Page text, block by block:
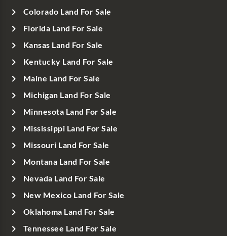
Colorado Land For Sale
Florida Land For Sale
Kansas Land For Sale
Kentucky Land For Sale
Maine Land For Sale
Michigan Land For Sale
Minnesota Land For Sale
Mississippi Land For Sale
Missouri Land For Sale
Montana Land For Sale
Nevada Land For Sale
New Mexico Land For Sale
Oklahoma Land For Sale
Tennessee Land For Sale